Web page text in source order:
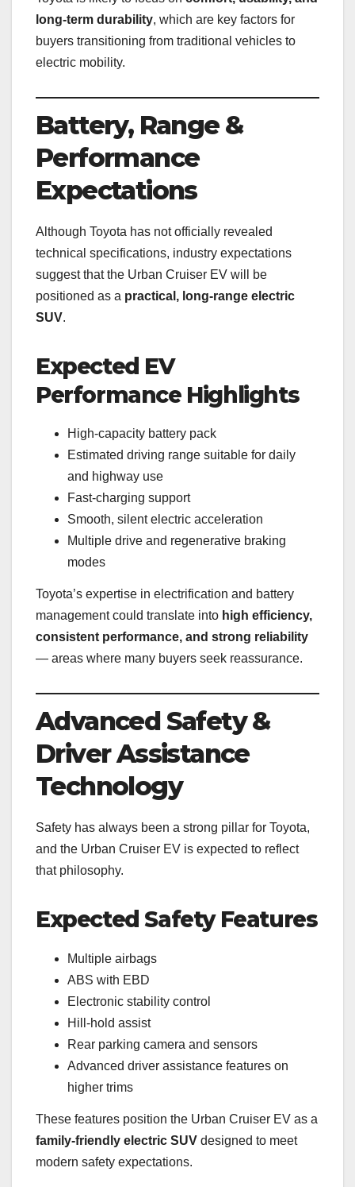
long-term durability, which are key factors for
buyers transitioning from traditional vehicles to
electric mobility.
Battery, Range &
Performance
Expectations
Although Toyota has not officially revealed
technical specifications, industry expectations
suggest that the Urban Cruiser EV will be
positioned as a practical, long-range electric
SUV.
Expected EV
Performance Highlights
High-capacity battery pack
Estimated driving range suitable for daily
and highway use
Fast-charging support
Smooth, silent electric acceleration
Multiple drive and regenerative braking
modes
Toyota’s expertise in electrification and battery
management could translate into high efficiency,
consistent performance, and strong reliability
— areas where many buyers seek reassurance.
Advanced Safety &
Driver Assistance
Technology
Safety has always been a strong pillar for Toyota,
and the Urban Cruiser EV is expected to reflect
that philosophy.
Expected Safety Features
Multiple airbags
ABS with EBD
Electronic stability control
Hill-hold assist
Rear parking camera and sensors
Advanced driver assistance features on
higher trims
These features position the Urban Cruiser EV as a
family-friendly electric SUV designed to meet
modern safety expectations.